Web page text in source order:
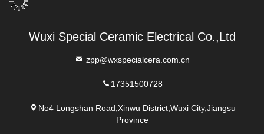
Wuxi Special Ceramic Electrical Co.,Ltd
zpp@wxspecialcera.com.cn
17351500728
No4 Longshan Road,Xinwu District,Wuxi City,Jiangsu
Province